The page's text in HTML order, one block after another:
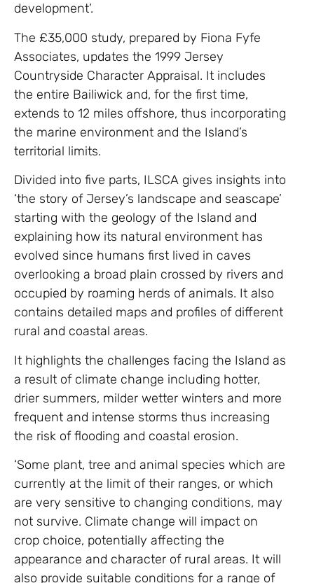
development’.
The £35,000 study, prepared by Fiona Fyfe
Associates, updates the 1999 Jersey
Countryside Character Appraisal. It includes
the entire Bailiwick and, for the first time,
extends to 12 miles offshore, thus incorporating
the marine environment and the Island’s
territorial limits.
Divided into five parts, ILSCA gives insights into
‘the story of Jersey’s landscape and seascape’
starting with the geology of the Island and
explaining how its natural environment has
evolved since humans first lived in caves
overlooking a broad plain crossed by rivers and
occupied by roaming herds of animals. It also
contains detailed maps and profiles of different
rural and coastal areas.
It highlights the challenges facing the Island as
a result of climate change including hotter,
drier summers, milder wetter winters and more
frequent and intense storms thus increasing
the risk of flooding and coastal erosion.
‘Some plant, tree and animal species which are
currently at the limit of their ranges, or which
are very sensitive to changing conditions, may
not survive. Climate change will impact on
crop choice, potentially affecting the
appearance and character of rural areas. It will
also provide suitable conditions for a range of